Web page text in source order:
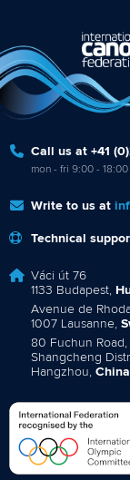
Call us at +41
mon - fri 9:00 - 18:00
Write to us at
Technical
Váci út 76
1133 Budapest,
Avenue de
1007 Lausanne,
80 Fuchun Road,
Shangcheng
Hangzhou, China